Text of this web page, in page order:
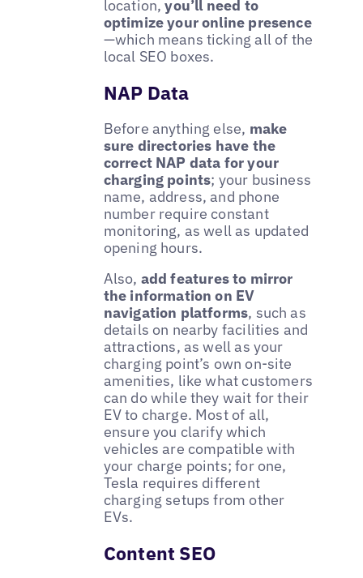
location,you’ll need to
optimize your online presence
—which means ticking all of the
local SEO boxes.
NAP Data
Before anything else, make
sure directories have the
correct NAP data for your
charging points; your business
name, address, and phone
number require constant
monitoring, as well as updated
opening hours.
Also, add features to mirror
the information on EV
navigation platforms, such as
details on nearby facilities and
attractions, as well as your
charging point’s own on-site
amenities, like what customers
can do while they wait for their
EV to charge. Most of all,
ensure you clarify which
vehicles are compatible with
your charge points; for one,
Tesla requires different
charging setups from other
EVs.
Content SEO